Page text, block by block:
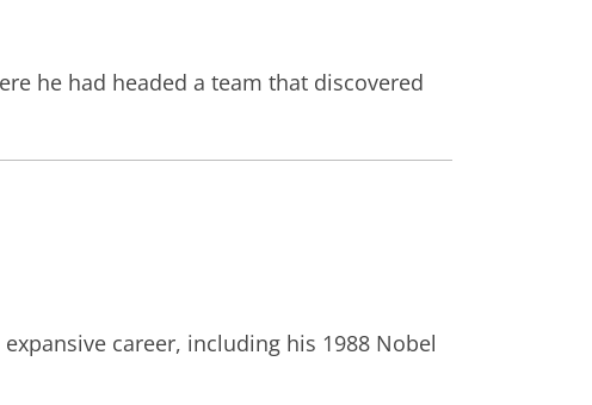
he had headed a team that discovered
career, including his 1988 Nobel